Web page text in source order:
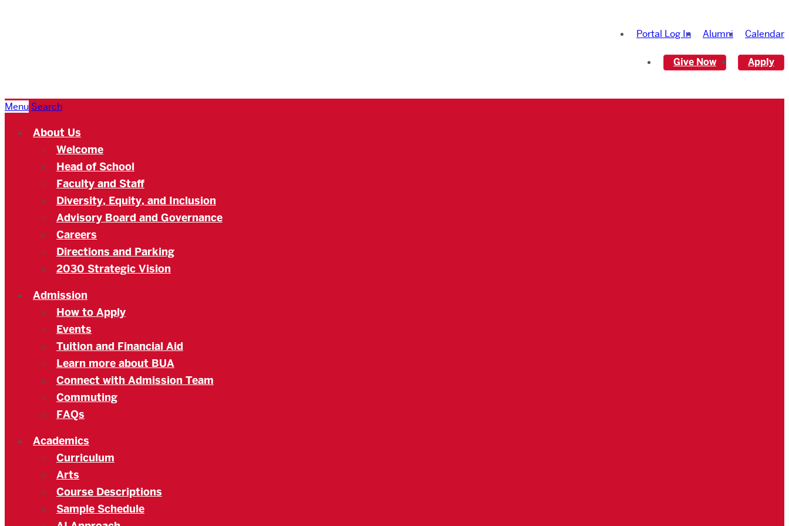
Portal Log In Alumni Calendar
Give Now Apply
Menu Search
About Us
Welcome
Head of School
Faculty and Staff
Diversity, Equity, and Inclusion
Advisory Board and Governance
Careers
Directions and Parking
2030 Strategic Vision
Admission
How to Apply
Events
Tuition and Financial Aid
Learn more about BUA
Connect with Admission Team
Commuting
FAQs
Academics
Curriculum
Arts
Course Descriptions
Sample Schedule